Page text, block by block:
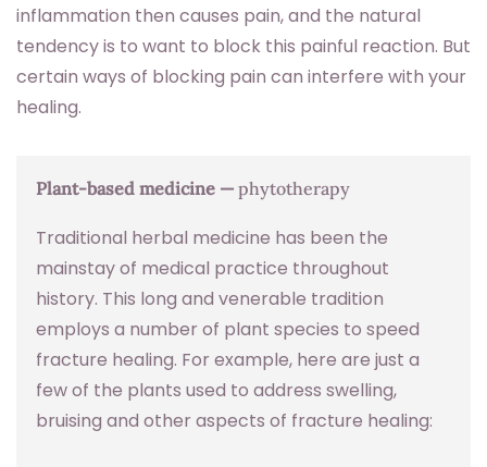
inflammation then causes pain, and the natural
tendency is to want to block this painful reaction. But
certain ways of blocking pain can interfere with your
healing.
Plant-based medicine — phytotherapy
Traditional herbal medicine has been the
mainstay of medical practice throughout
history. This long and venerable tradition
employs a number of plant species to speed
fracture healing. For example, here are just a
few of the plants used to address swelling,
bruising and other aspects of fracture healing: